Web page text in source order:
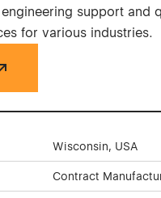
support and
for various industries.
Wisconsin, USA
Contract